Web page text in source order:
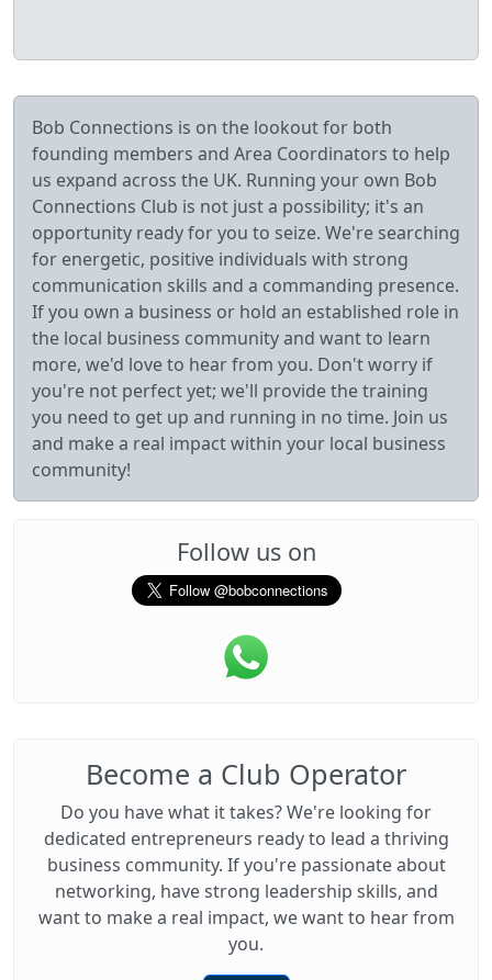
Bob Connections is on the lookout for both
founding members and Area Coordinators to help
us expand across the UK. Running your own Bob
Connections Club is not just a possibility; it's an
opportunity ready for you to seize. We're searching
for energetic, positive individuals with strong
communication skills and a commanding presence.
If you own a business or hold an established role in
the local business community and want to learn
more, we'd love to hear from you. Don't worry if
you're not perfect yet; we'll provide the training
you need to get up and running in no time. Join us
and make a real impact within your local business
community!
Follow us on
Become a Club Operator
Do you have what it takes? We're looking for
dedicated entrepreneurs ready to lead a thriving
business community. If you're passionate about
networking, have strong leadership skills, and
want to make a real impact, we want to hear from
you.